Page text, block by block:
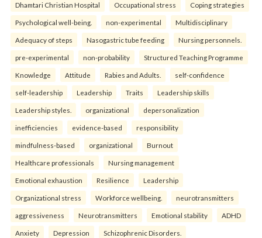
Dhamtari Christian Hospital Occupational stress Coping strategies
Psychological well-being. non-experimental Multidisciplinary
Adequacy of steps Nasogastric tube feeding Nursing personnels.
pre-experimental non-probability Structured Teaching Programme
Knowledge Attitude Rabies and Adults. self-confidence
self-leadership Leadership Traits Leadership skills
Leadership styles. organizational depersonalization
inefficiencies evidence-based responsibility
mindfulness-based organizational Burnout
Healthcare professionals Nursing management
Emotional exhaustion Resilience Leadership
Organizational stress Workforce wellbeing. neurotransmitters
aggressiveness Neurotransmitters Emotional stability ADHD
Anxiety Depression Schizophrenic Disorders.